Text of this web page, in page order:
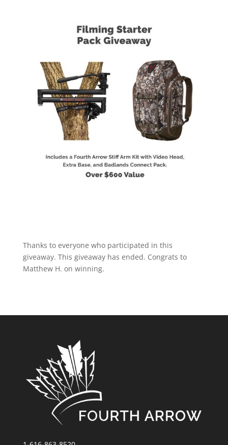
Thanks to everyone who participated in this
giveaway. This giveaway has ended. Congrats to
Matthew H. on winning.